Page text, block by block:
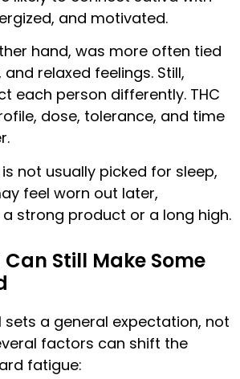
and motivated.
hand, was more often tied
and relaxed feelings. Still,
each person differently. THC
dose, tolerance, and time
not usually picked for sleep,
feel worn out later,
strong product or a long high.
Still Make Some
sets a general expectation, not
factors can shift the
fatigue: